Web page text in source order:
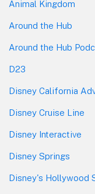
Animal Kingdom
Around the Hub
Around the Hub
D23
Disney California
Disney Cruise Line
Disney Interactive
Disney Springs
Disney's Hollywood